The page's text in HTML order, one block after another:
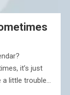
it’s just
a little trouble…